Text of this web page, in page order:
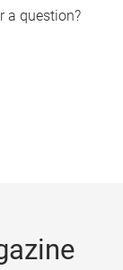
a question?